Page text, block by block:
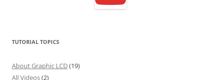
TUTORIAL TOPICS
About Graphic LCD(19)
All Videos(2)